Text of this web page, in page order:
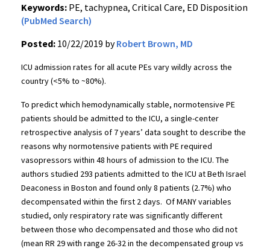
Keywords: PE, tachypnea, Critical Care, ED Disposition
(PubMed Search)
Posted: 10/22/2019 byRobert Brown, MD
ICU admission rates for all acute PEs vary wildly across the
country (<5% to ~80%).
To predict which hemodynamically stable, normotensive PE
patients should be admitted to the ICU, a single-center
retrospective analysis of 7 years’ data sought to describe the
reasons why normotensive patients with PE required
vasopressors within 48 hours of admission to the ICU. The
authors studied 293 patients admitted to the ICU at Beth Israel
Deaconess in Boston and found only 8 patients (2.7%) who
decompensated within the first 2 days. Of MANY variables
studied, only respiratory rate was significantly different
between those who decompensated and those who did not
(mean RR 29 with range 26-32 in the decompensated group vs